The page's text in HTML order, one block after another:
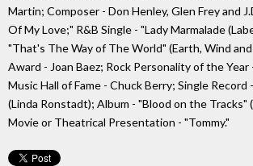
Martin; Composer - Don Henley, Glen Frey and
Of My Love;" R&B Single - "Lady Marmalade
"That's The Way of The World" (Earth, Wind
Award - Joan Baez; Rock Personality of the Year
Music Hall of Fame - Chuck Berry; Single Record
(Linda Ronstadt); Album - "Blood on the Tracks"
Movie or Theatrical Presentation - "Tommy."